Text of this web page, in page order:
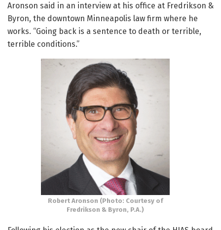
Aronson said in an interview at his office at Fredrikson &
Byron, the downtown Minneapolis law firm where he
works. “Going back is a sentence to death or terrible,
terrible conditions.”
Robert Aronson (Photo: Courtesy of
Fredrikson & Byron, P.A.)